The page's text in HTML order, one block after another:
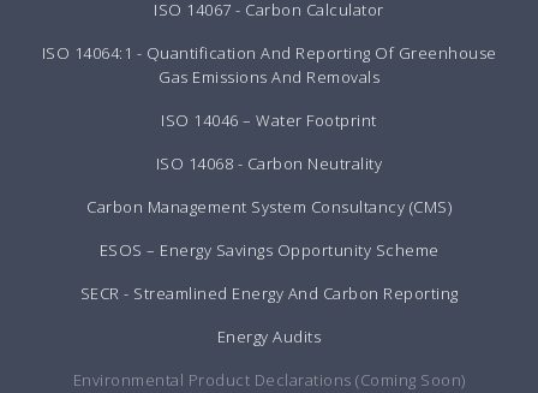
ISO 14067 - Carbon Calculator
ISO 14064:1 - Quantification And Reporting Of Greenhouse
Gas Emissions And Removals
ISO 14046 – Water Footprint
ISO 14068 - Carbon Neutrality
Carbon Management System Consultancy (CMS)
ESOS – Energy Savings Opportunity Scheme
SECR - Streamlined Energy And Carbon Reporting
Energy Audits
Environmental Product Declarations (Coming Soon)